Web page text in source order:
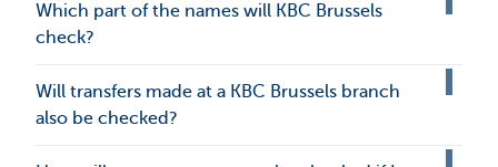
Which part of the names will KBC Brussels
check?
Will transfers made at a KBC Brussels branch
also be checked?